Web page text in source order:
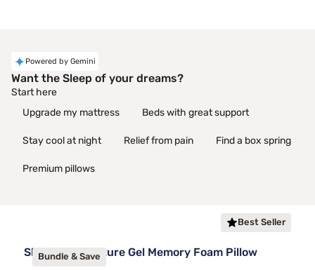
Powered by Gemini
Want the Sleep of your dreams?
Start here
Upgrade my mattress
Beds with great support
Stay cool at night Relief from pain Find a box spring
Premium pillows
Best Seller
Bundle & Save
Sleepy's Signature Gel Memory Foam Pillow